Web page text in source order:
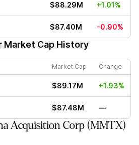
$88.29M +1.01%
$87.40M -0.90%
Market Cap History
Market Cap Change
$89.17M +1.93%
$87.48M —
Acquisition Corp (MMTX)